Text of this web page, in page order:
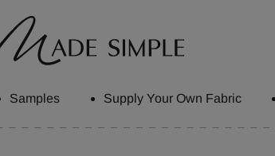
Samples Supply Your Own Fabric